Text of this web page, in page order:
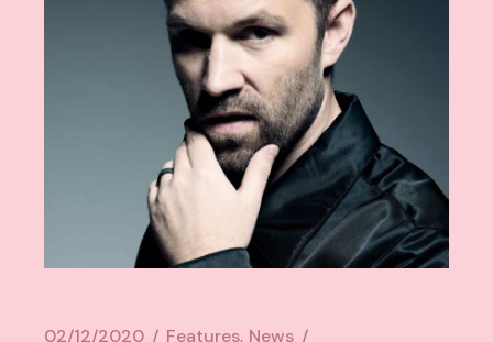
02/12/2020 Features News